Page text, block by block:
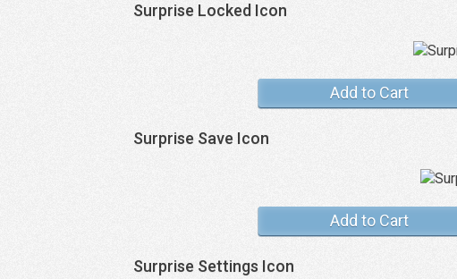
Surprise Locked Icon
Add to Cart
Surprise Save Icon
Add to Cart
Surprise Settings Icon